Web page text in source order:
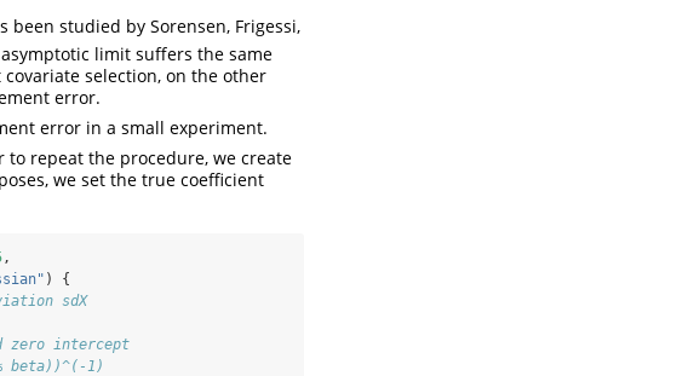
been studied by Sorensen, Frigessi,
limit suffers the same
selection, on the other
error.
error in a small experiment.
repeat the procedure, we create
we set the true coefficient
,
) {
sdX
zero intercept
beta))^(-1)